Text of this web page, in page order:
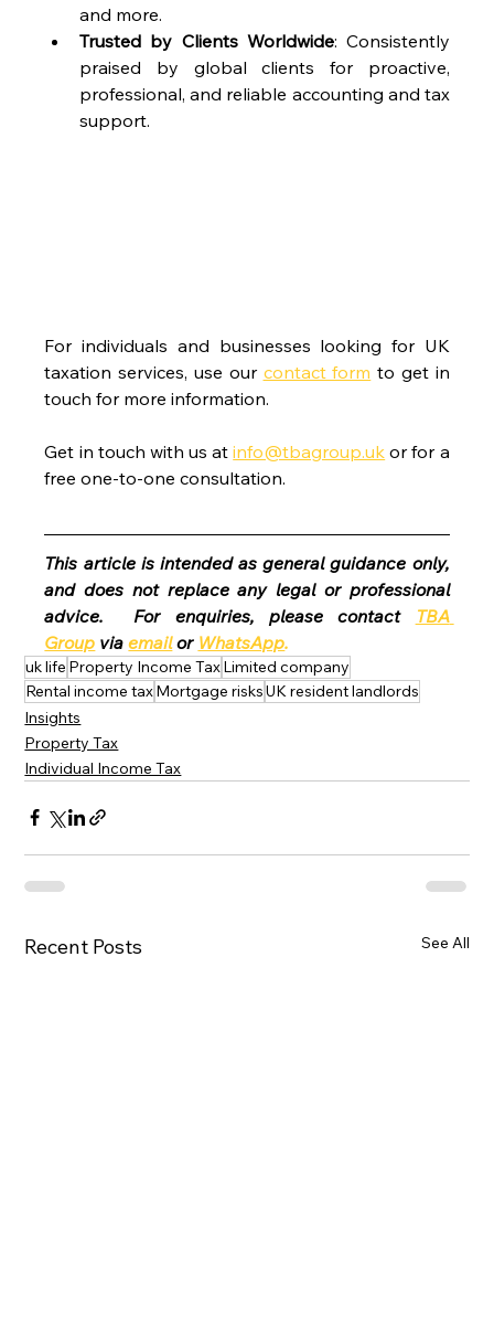
and more.
Trusted by Clients Worldwide: Consistently
praised by global clients for proactive,
professional, and reliable accounting and tax
support.
For individuals and businesses looking for UK
taxation services, use our contact form to get in
touch for more information.
Get in touch with us at info@tbagroup.uk or for a
free one-to-one consultation.
This article is intended as general guidance only,
and does not replace any legal or professional
advice.  For enquiries, please contact
TBA
Group via email or WhatsApp.
uk life Property Income TaxLimited company
Rental income taxMortgage risksUK resident landlords
Insights
Property Tax
Individual Income Tax
Recent Posts See All